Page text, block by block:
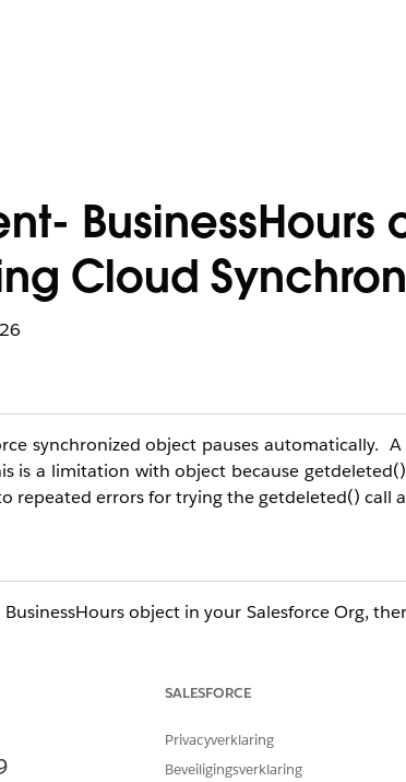
Cloud
synchronized object pauses automatically.
is a limitation with object because
repeated errors for trying the getdeleted() call
object in your Salesforce Org,
object as a report, refer to the
the BusinessHours object details then import
SALESFORCE
Privacyverklaring
Beveiligingsverklaring